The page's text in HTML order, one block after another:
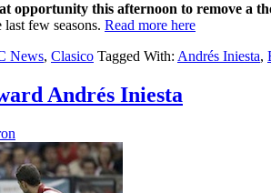
opportunity this afternoon to remove a
few seasons. Read more here
News, Clasico Tagged With: Andrés Iniesta,
Andrés Iniesta